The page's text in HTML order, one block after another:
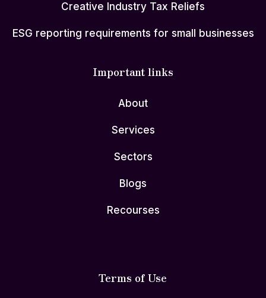
Creative Industry Tax Reliefs
ESG reporting requirements for small businesses
Important links
About
Services
Sectors
Blogs
Recourses
Terms of Use